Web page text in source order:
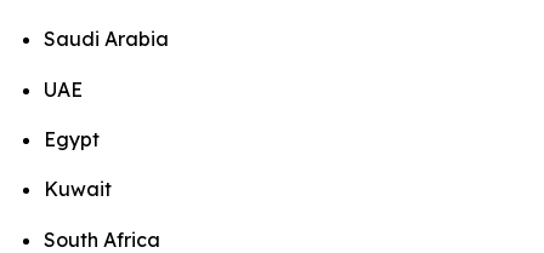
Saudi Arabia
UAE
Egypt
Kuwait
South Africa